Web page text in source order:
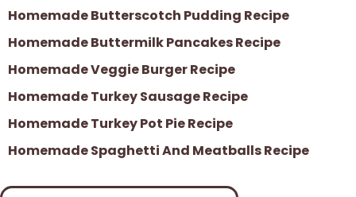
Homemade Butterscotch Pudding Recipe
Homemade Buttermilk Pancakes Recipe
Homemade Veggie Burger Recipe
Homemade Turkey Sausage Recipe
Homemade Turkey Pot Pie Recipe
Homemade Spaghetti And Meatballs Recipe